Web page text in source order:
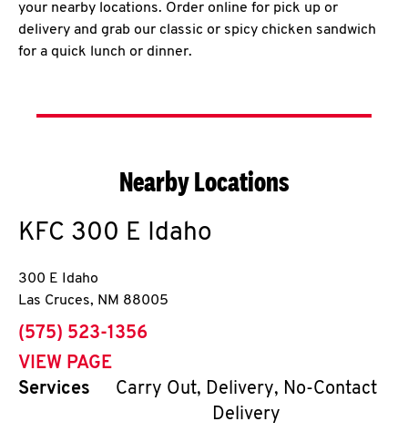
your nearby locations. Order online for pick up or
delivery and grab our classic or spicy chicken sandwich
for a quick lunch or dinner.
Nearby Locations
KFC 300 E Idaho
300 E Idaho
Las Cruces, NM 88005
phone
(575) 523-1356
VIEW PAGE
Services
Carry Out, Delivery, No-Contact
Delivery